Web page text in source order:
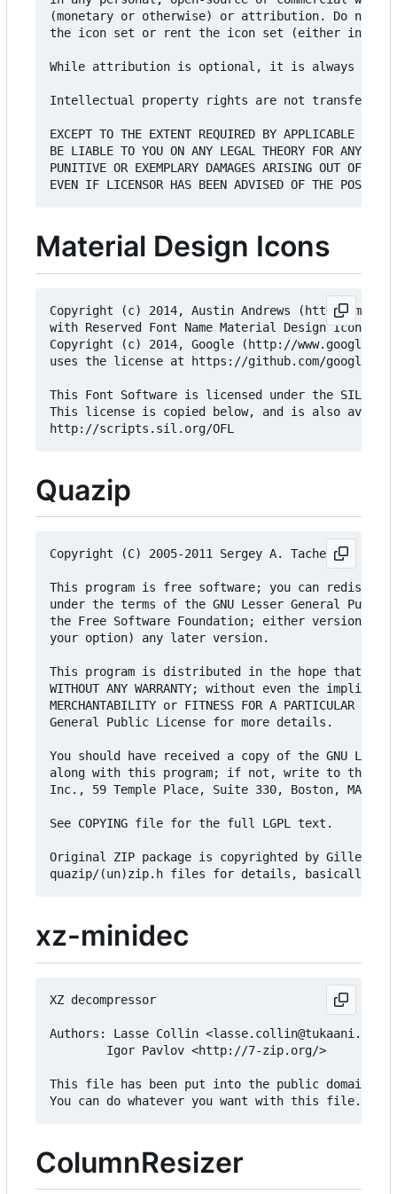
(monetary or otherwise) or attribution. Do not
the icon set or rent the icon set (either in
While attribution is optional, it is always
Intellectual property rights are not transferred
EXCEPT TO THE EXTENT REQUIRED BY APPLICABLE
BE LIABLE TO YOU ON ANY LEGAL THEORY FOR ANY
PUNITIVE OR EXEMPLARY DAMAGES ARISING OUT OF
Material Design Icons
Copyright (c) 2014, Austin Andrews (http://
with Reserved Font Name Material Design Icons.
Copyright (c) 2014, Google (http://
uses the license at https://github.com/google/
This Font Software is licensed under the SIL
This license is copied below, and is also
Quazip
Copyright (C) 2005-2011 Sergey A. Tachenov
This program is free software; you can
under the terms of the GNU Lesser General
the Free Software Foundation; either version 2
your option) any later version.
This program is distributed in the hope that it
WITHOUT ANY WARRANTY; without even the implied
MERCHANTABILITY or FITNESS FOR A PARTICULAR
General Public License for more details.
You should have received a copy of the GNU
along with this program; if not, write to the
Inc., 59 Temple Place, Suite 330, Boston, MA
See COPYING file for the full LGPL text.
Original ZIP package is copyrighted by Gilles
xz-minidec
XZ decompressor
Authors: Lasse Collin <lasse.collin@tukaani.org>
        Igor Pavlov <http://7-zip.org/>
This file has been put into the public domain.
ColumnResizer